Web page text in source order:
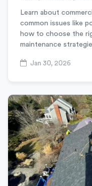
Learn about
common issues like
how to choose the
maintenance
Jan 30, 2026